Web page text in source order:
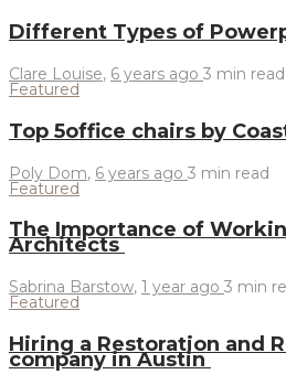
Different Types of
Clare Louise, 6 years ago 3 min read
Featured
Top 5office chairs by
Poly Dom, 6 years ago 3 min read
Featured
The Importance of
Architects
Sabrina Barstow, 1 year ago 3 min
Featured
Hiring a Restoration and
company in Austin